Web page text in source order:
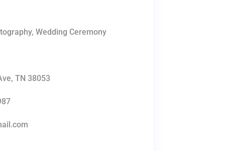
Wedding Ceremony
TN 38053